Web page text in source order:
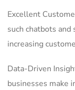
Excellent
such chatbots
increasing
Data-Driven
businesses make